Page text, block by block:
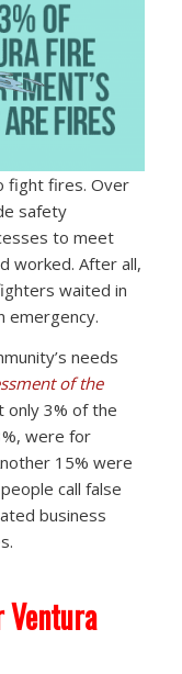
fight fires. Over
safety
to meet
worked. After all,
waited in
emergency.
needs
of the
3% of the
were for
15% were
call false
business
Ventura